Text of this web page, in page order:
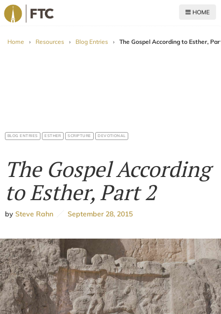
HOME
Home › Resources › Blog Entries › The Gospel According to Esther,
BLOG ENTRIES ESTHER SCRIPTURE DEVOTIONAL
The Gospel According
to Esther, Part 2
by Steve Rahn September 28, 2015